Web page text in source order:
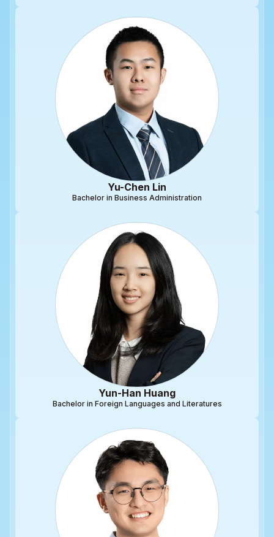
Yu-Chen Lin
Bachelor in Business Administration
Yun-Han Huang
Bachelor in Foreign Languages and Literatures